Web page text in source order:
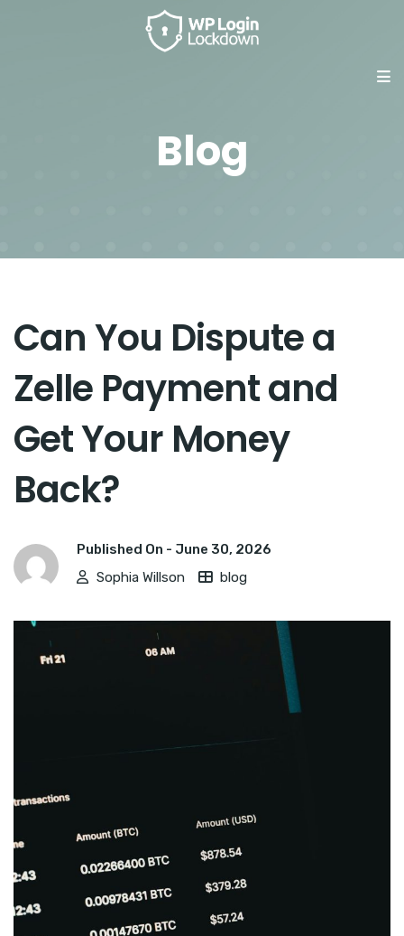
Blog
Can You Dispute a
Zelle Payment and
Get Your Money
Back?
Published On - June 30, 2026
Sophia Willson
blog